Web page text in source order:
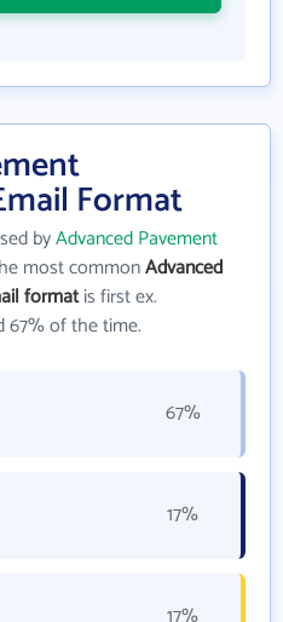
Format
byAdvanced Pavement
most commonAdvanced
formatis first ex.
67% of the time.
67%
17%